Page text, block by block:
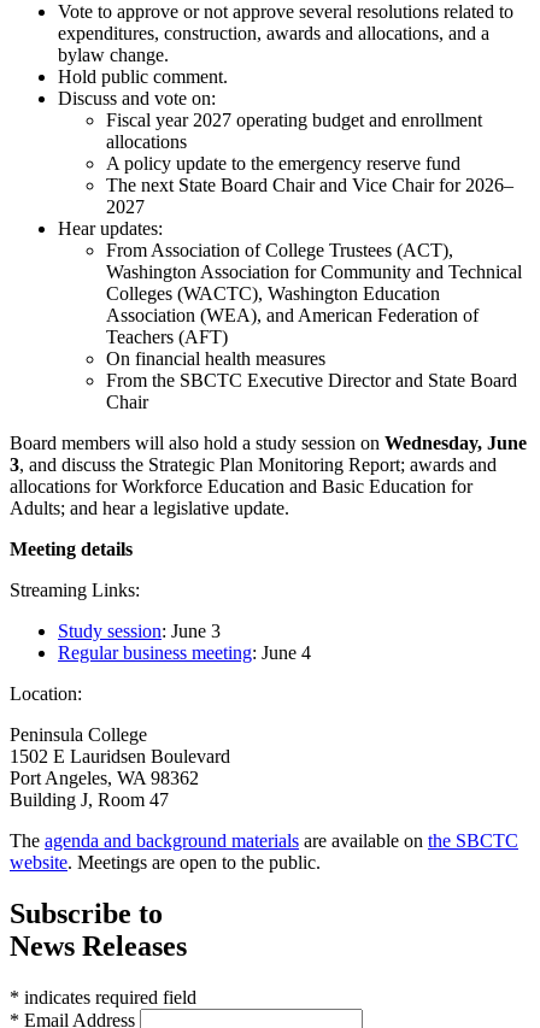
Vote to approve or not approve several resolutions related to
expenditures, construction, awards and allocations, and a
bylaw change.
Hold public comment.
Discuss and vote on:
Fiscal year 2027 operating budget and enrollment
allocations
A policy update to the emergency reserve fund
The next State Board Chair and Vice Chair for 2026–
2027
Hear updates:
From Association of College Trustees (ACT),
Washington Association for Community and Technical
Colleges (WACTC), Washington Education
Association (WEA), and American Federation of
Teachers (AFT)
On financial health measures
From the SBCTC Executive Director and State Board
Chair
Board members will also hold a study session on Wednesday, June
3, and discuss the Strategic Plan Monitoring Report; awards and
allocations for Workforce Education and Basic Education for
Adults; and hear a legislative update.
Meeting details
Streaming Links:
Study session: June 3
Regular business meeting: June 4
Location:
Peninsula College
1502 E Lauridsen Boulevard
Port Angeles, WA 98362
Building J, Room 47
The agenda and background materials are available on the SBCTC
website. Meetings are open to the public.
Subscribe to
News Releases
* indicates required field
* Email Address